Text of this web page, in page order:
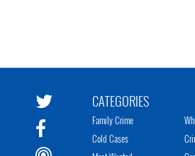
CATEGORIES
Family Crime
Cold Cases